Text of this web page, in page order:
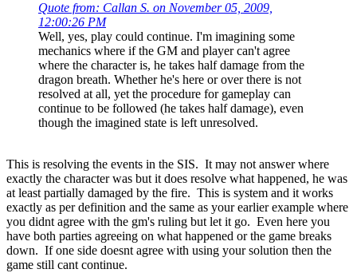
Quote from: Callan S. on November 05, 2009,
12:00:26 PM
Well, yes, play could continue. I'm imagining some
mechanics where if the GM and player can't agree
where the character is, he takes half damage from the
dragon breath. Whether he's here or over there is not
resolved at all, yet the procedure for gameplay can
continue to be followed (he takes half damage), even
though the imagined state is left unresolved.
This is resolving the events in the SIS. It may not answer where
exactly the character was but it does resolve what happened, he was
at least partially damaged by the fire. This is system and it works
exactly as per definition and the same as your earlier example where
you didnt agree with the gm's ruling but let it go. Even here you
have both parties agreeing on what happened or the game breaks
down. If one side doesnt agree with using your solution then the
game still cant continue.